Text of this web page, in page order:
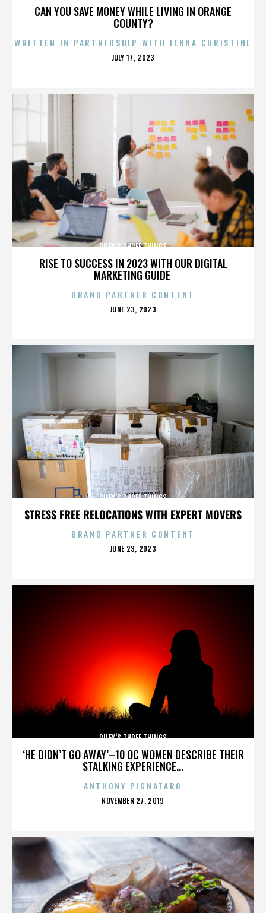
CAN YOU SAVE MONEY WHILE LIVING IN ORANGE
COUNTY?
WRITTEN IN PARTNERSHIP WITH JENNA CHRISTINE
POSTED
JULY 17, 2023
RISE TO SUCCESS IN 2023 WITH OUR DIGITAL
MARKETING GUIDE
RILEY'S THREE THINGS
BRAND PARTNER CONTENT
POSTED
JUNE 23, 2023
STRESS FREE RELOCATIONS WITH EXPERT MOVERS
RILEY'S THREE THINGS
BRAND PARTNER CONTENT
POSTED
JUNE 23, 2023
‘HE DIDN’T GO AWAY’–10 OC WOMEN DESCRIBE THEIR
STALKING EXPERIENCE...
RILEY'S THREE THINGS
ANTHONY PIGNATARO
POSTED
NOVEMBER 27, 2019